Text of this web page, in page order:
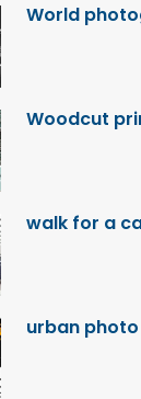
World
Woodcut
walk for a
urban